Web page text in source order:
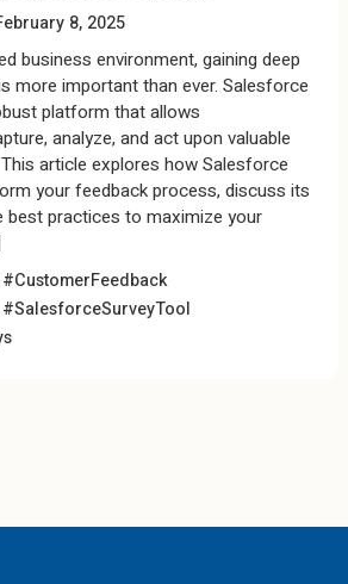
8, 2025
business environment, gaining deep
more important than ever. Salesforce
platform that allows
analyze, and act upon valuable
article explores how Salesforce
your feedback process, discuss its
best practices to maximize your
#CustomerFeedback